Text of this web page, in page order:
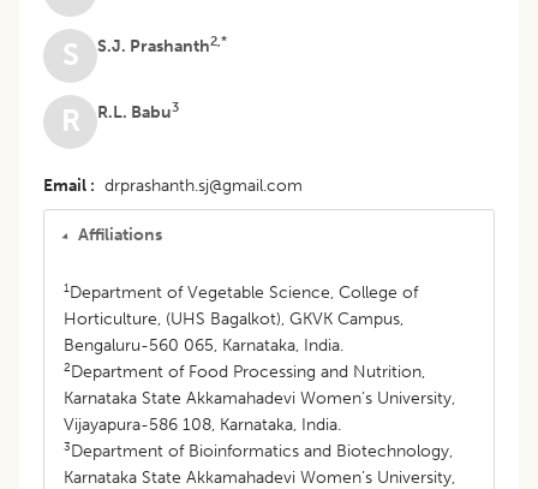
S
S.J. Prashanth2,*
R R.L. Babu3
Email drprashanth.sj@gmail.com
Affiliations
1Department of Vegetable Science, College of
Horticulture, (UHS Bagalkot), GKVK Campus,
Bengaluru-560 065, Karnataka, India.
2Department of Food Processing and Nutrition,
Karnataka State Akkamahadevi Women’s University,
Vijayapura-586 108, Karnataka, India.
3Department of Bioinformatics and Biotechnology,
Karnataka State Akkamahadevi Women’s University,